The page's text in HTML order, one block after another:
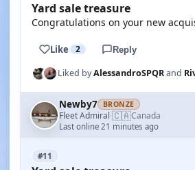
Yard sale treasure
Congratulations on your new
Like 2 Reply
Liked byAlessandroSPQRand
Newby7 BRONZE
Fleet Admiral·🇨🇦Canada
Last online 21 minutes ago
#11